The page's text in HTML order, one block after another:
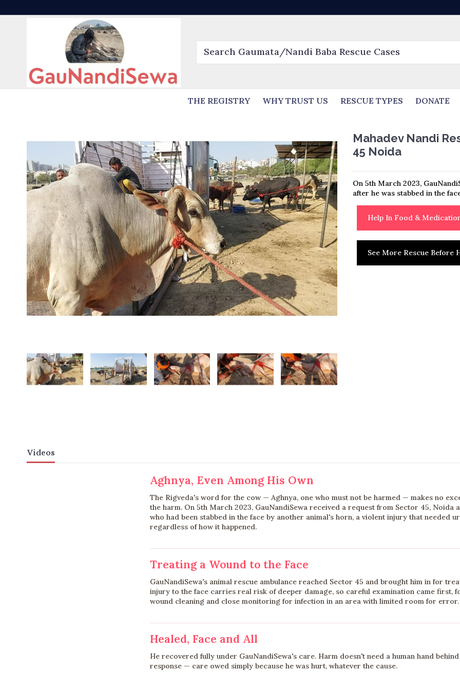
THE REGISTRY WHY TRUST US RESCUE TYPES DONATE
Mahadev Nandi
45 Noida
On 5th March 2023,
after he was stabbed in the
Help In Food &
See More Rescue Before
Videos
Aghnya, Even Among His Own
The Rigveda's word for the cow — Aghnya, one who must not be harmed — makes no
the harm. On 5th March 2023, GauNandiSewa received a request from Sector 45, Noida
who had been stabbed in the face by another animal's horn, a violent injury that needed
regardless of how it happened.
Treating a Wound to the Face
GauNandiSewa's animal rescue ambulance reached Sector 45 and brought him in for
injury to the face carries real risk of deeper damage, so careful examination came first,
wound cleaning and close monitoring for infection in an area with limited room for error.
Healed, Face and All
He recovered fully under GauNandiSewa's care. Harm doesn't need a human hand
response — care owed simply because he was hurt, whatever the cause.